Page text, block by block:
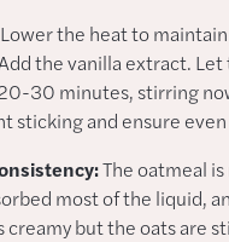
the heat to
the vanilla extract. Let
30 minutes, stirring
sticking and ensure
The oatmeal is
most of the liquid,
creamy but the oats are